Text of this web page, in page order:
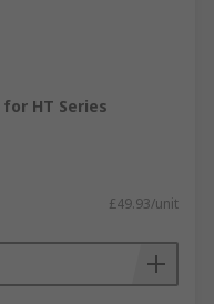
HT Series
£49.93/unit